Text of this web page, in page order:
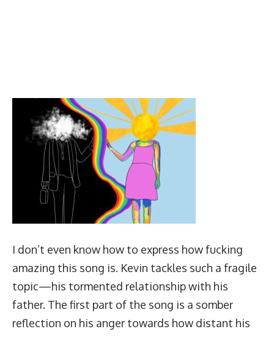
I don’t even know how to express how fucking
amazing this song is. Kevin tackles such a fragile
topic—his tormented relationship with his
father. The first part of the song is a somber
reflection on his anger towards how distant his